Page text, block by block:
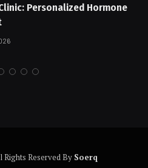
Personalized Hormone
Reserved By Soerq